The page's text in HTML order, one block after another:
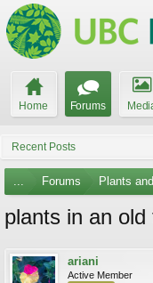
Home Forums
Recent Posts
... Forums Plants
plants in an
ariani
Active Member